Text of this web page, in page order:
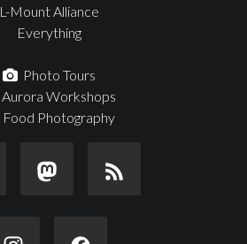
L-Mount Alliance
Everything
Photo Tours
Aurora Workshops
Food Photography